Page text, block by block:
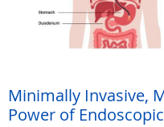
Minimally Invasive,
Power of